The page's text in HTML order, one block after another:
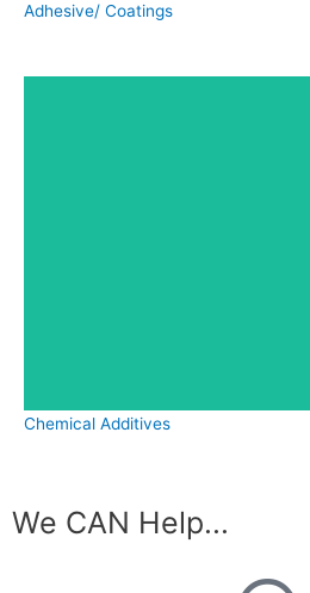
Adhesive/ Coatings
Chemical Additives
We CAN Help...